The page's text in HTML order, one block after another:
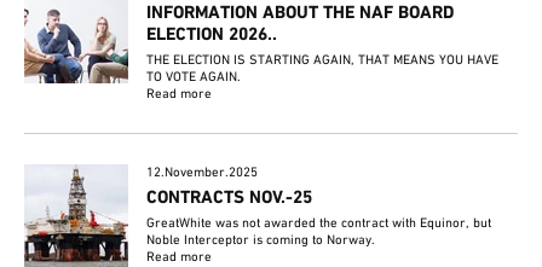
INFORMATION ABOUT THE NAF BOARD
ELECTION 2026..
THE ELECTION IS STARTING AGAIN, THAT MEANS YOU HAVE
TO VOTE AGAIN.
Read more
12.November.2025
CONTRACTS NOV.-25
GreatWhite was not awarded the contract with Equinor, but
Noble Interceptor is coming to Norway.
Read more